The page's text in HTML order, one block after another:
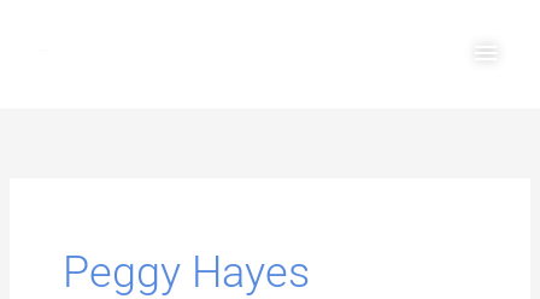
Peggy Hayes